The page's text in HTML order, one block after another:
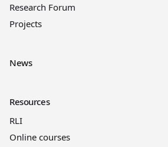
Research Forum
Projects
News
Resources
RLI
Online courses